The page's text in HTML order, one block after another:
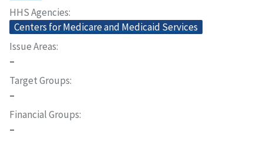
HHS Agencies
Centers for Medicare and Medicaid Services
Issue Areas
–
Target Groups
–
Financial Groups
–